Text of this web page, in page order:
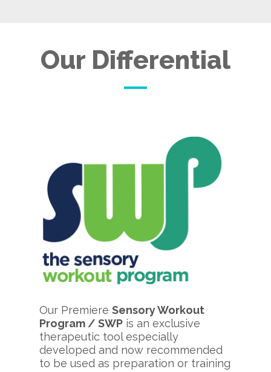
Our Differential
Our Premiere Sensory Workout
Program / SWP is an exclusive
therapeutic tool especially
developed and now recommended
to be used as preparation or training